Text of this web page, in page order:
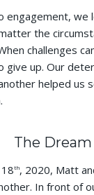
engagement, we
the
challenges
give up. Our
helped us
The Dream
th, 2020, Matt
In front of